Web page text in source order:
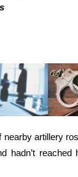
artillery
hadn’t reached